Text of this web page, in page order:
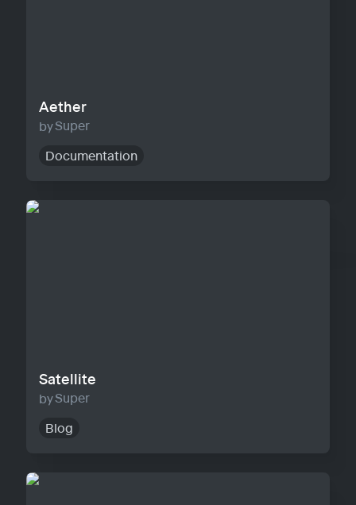
Aether
Super
Documentation
Satellite
Satellite
Super
Blog
Horizon